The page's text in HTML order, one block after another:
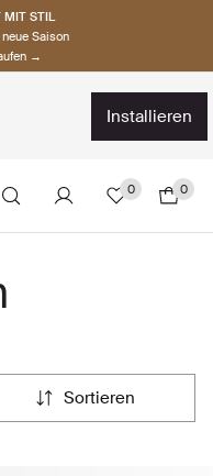
MIT STIL
Saison
→
installieren
0 0
sortieren